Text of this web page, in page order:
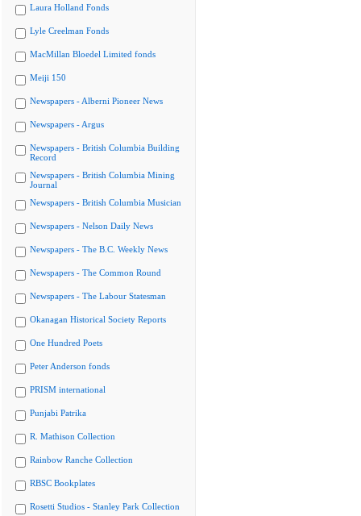
Laura Holland Fonds
Lyle Creelman Fonds
MacMillan Bloedel Limited fonds
Meiji 150
Newspapers - Alberni Pioneer News
Newspapers - Argus
Newspapers - British Columbia Building
Record
Newspapers - British Columbia Mining
Journal
Newspapers - British Columbia Musician
Newspapers - Nelson Daily News
Newspapers - The B.C. Weekly News
Newspapers - The Common Round
Newspapers - The Labour Statesman
Okanagan Historical Society Reports
One Hundred Poets
Peter Anderson fonds
PRISM international
Punjabi Patrika
R. Mathison Collection
Rainbow Ranche Collection
RBSC Bookplates
Rosetti Studios - Stanley Park Collection